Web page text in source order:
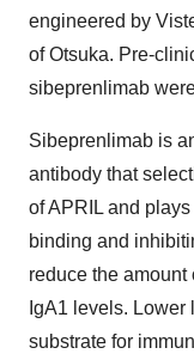
engineered by
of Otsuka. Pre-
sibeprenlimab
Sibeprenlimab is
antibody that
of APRIL and
binding and
reduce the amount
IgA1 levels.
substrate for